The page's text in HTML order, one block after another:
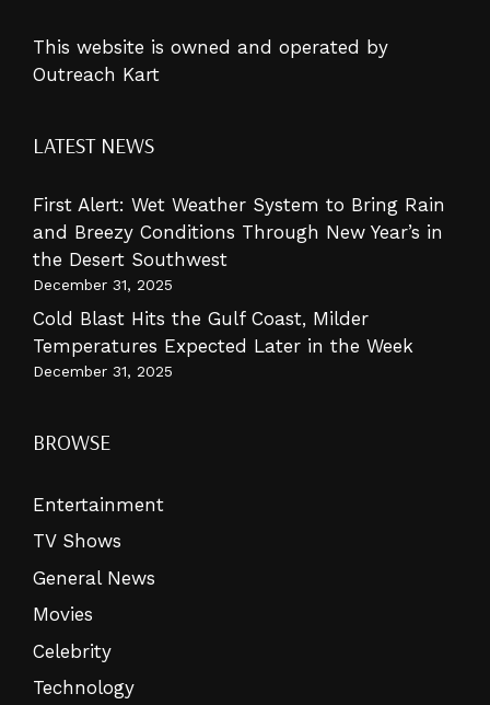
This website is owned and operated by
Outreach Kart
LATEST NEWS
First Alert: Wet Weather System to Bring Rain
and Breezy Conditions Through New Year’s in
the Desert Southwest
December 31, 2025
Cold Blast Hits the Gulf Coast, Milder
Temperatures Expected Later in the Week
December 31, 2025
BROWSE
Entertainment
TV Shows
General News
Movies
Celebrity
Technology